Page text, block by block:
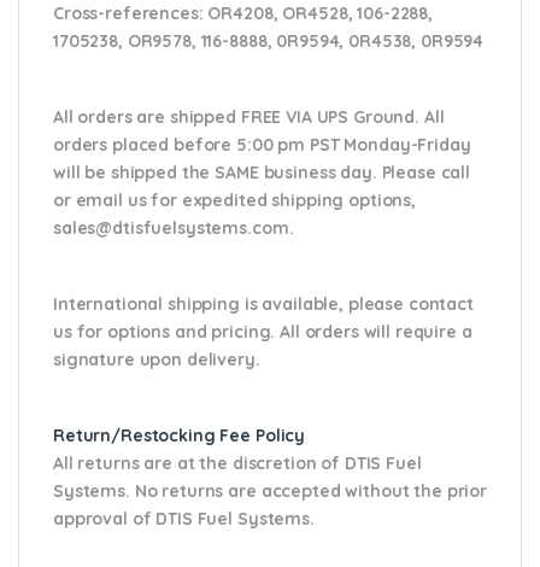
Cross-references: OR4208, OR4528, 106-2288,
1705238, OR9578, 116-8888, 0R9594, 0R4538, 0R9594
All orders are shipped FREE VIA UPS Ground. All
orders placed before 5:00 pm PST Monday-Friday
will be shipped the SAME business day. Please call
or email usfor expedited shipping options,
sales@dtisfuelsystems.com.
International shipping is available, please contact
us for options and pricing. All orders will require a
signature upon delivery.
Return/Restocking Fee Policy
All returns are at the discretion of DTIS Fuel
Systems. No returns are accepted without the prior
approval of DTIS Fuel Systems.